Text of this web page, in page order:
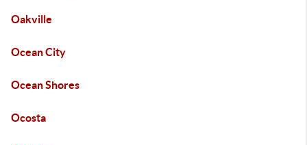
Oakville
Ocean City
Ocean Shores
Ocosta